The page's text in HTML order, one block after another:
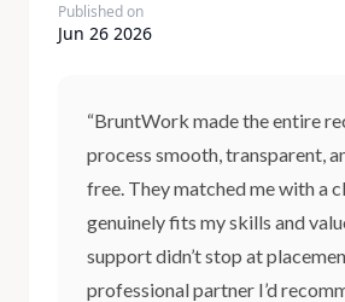
Published on
Jun 26 2026
“BruntWork made the entire
process smooth, transparent,
free. They matched me with a
genuinely fits my skills and
support didn’t stop at
professional partner I’d